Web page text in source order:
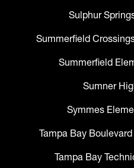
Sulphur
Summerfield
Summerfield
Sumner
Symmes
Tampa Bay
Tampa Bay